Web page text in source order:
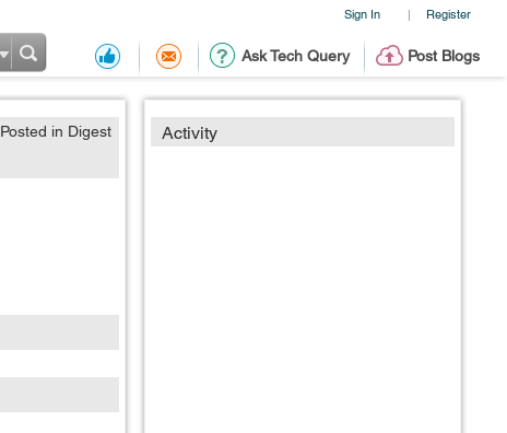
Sign In | Register
Ask Tech Query Post Blogs
Activity
Posted in Digest